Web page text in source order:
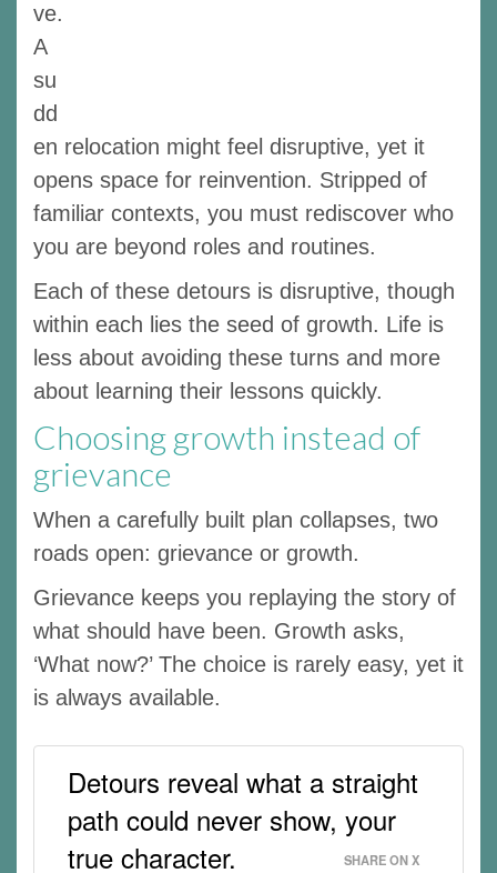
ve.
A
su
dd
en relocation might feel disruptive, yet it
opens space for reinvention. Stripped of
familiar contexts, you must rediscover who
you are beyond roles and routines.
Each of these detours is disruptive, though
within each lies the seed of growth. Life is
less about avoiding these turns and more
about learning their lessons quickly.
Choosing growth instead of
grievance
When a carefully built plan collapses, two
roads open: grievance or growth.
Grievance keeps you replaying the story of
what should have been. Growth asks,
‘What now?’ The choice is rarely easy, yet it
is always available.
Detours reveal what a straight
path could never show, your
true character.
SHARE ON X